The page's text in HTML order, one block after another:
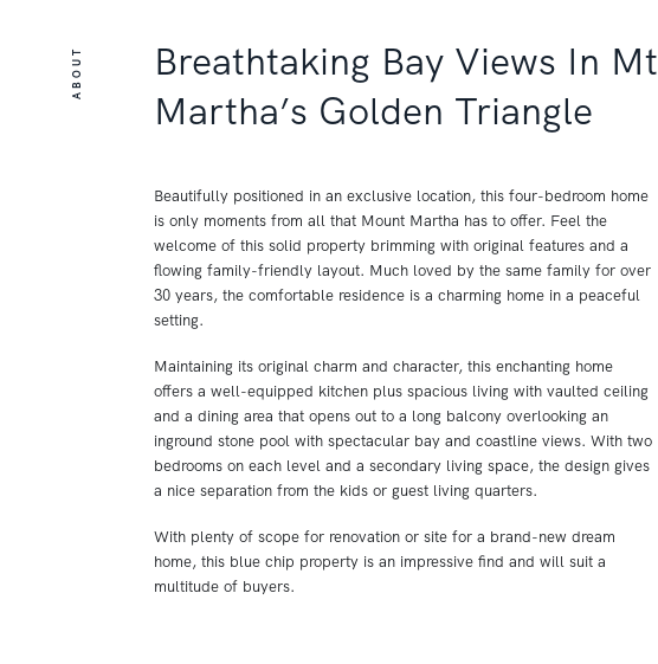
ABOUT
Breathtaking Bay Views In Mt
Martha’s Golden Triangle
Beautifully positioned in an exclusive location, this four-bedroom home
is only moments from all that Mount Martha has to offer. Feel the
welcome of this solid property brimming with original features and a
flowing family-friendly layout. Much loved by the same family for over
30 years, the comfortable residence is a charming home in a peaceful
setting.
Maintaining its original charm and character, this enchanting home
offers a well-equipped kitchen plus spacious living with vaulted ceiling
and a dining area that opens out to a long balcony overlooking an
inground stone pool with spectacular bay and coastline views. With two
bedrooms on each level and a secondary living space, the design gives
a nice separation from the kids or guest living quarters.
With plenty of scope for renovation or site for a brand-new dream
home, this blue chip property is an impressive find and will suit a
multitude of buyers.